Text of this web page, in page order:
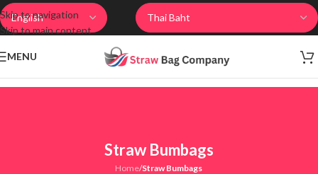
Skip to navigation
Skip to main content
MENU
Straw Bumbags
Home/Straw Bumbags